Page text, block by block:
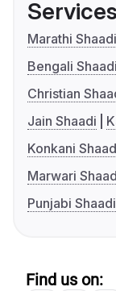
Services
Marathi Shaadi
Bengali Shaadi
Christian
Jain Shaadi
Konkani
Marwari
Punjabi Shaadi
Find us on: